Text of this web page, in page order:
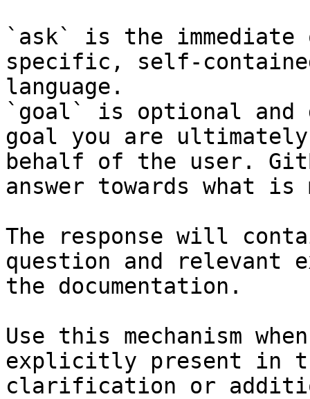
`ask` is the
specific, self-
language.
`goal` is optional and
goal you are
behalf of the user.
answer towards what
The response will
question and relevant
the documentation.
Use this mechanism
explicitly present in
clarification or